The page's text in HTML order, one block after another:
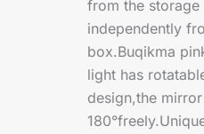
from the
independently
box.Buqikma
light has
design,the